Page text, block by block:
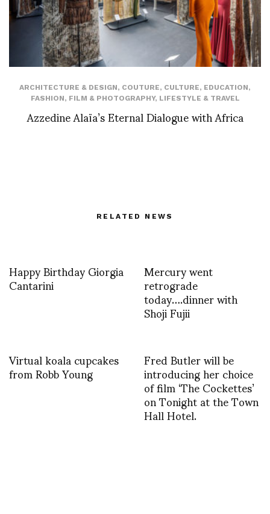
ARCHITECTURE & DESIGN, COUTURE, CULTURE, EDUCATION,
FASHION, FILM & PHOTOGRAPHY, LIFESTYLE & TRAVEL
Azzedine Alaïa’s Eternal Dialogue with Africa
RELATED NEWS
Happy Birthday Giorgia
Cantarini Mercury went
retrograde
today….dinner with
Shoji Fujii
Virtual koala cupcakes
from Robb Young Fred Butler will be
introducing her choice
of film ‘The Cockettes’
on Tonight at the Town
Hall Hotel.